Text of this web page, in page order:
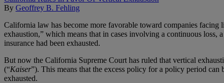
By Geoffrey B. Fehling
California law has become more favorable toward companies
exhaustion,” which means that in cases involving a continuous
insurance had been exhausted.
But now the California Supreme Court has ruled that vertical
(“Kaiser”). This means that the excess policy for a policy period can
exhausted.